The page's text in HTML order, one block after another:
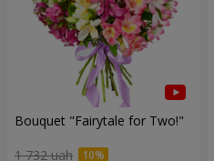
Bouquet "Fairytale for Two!"
1 732 uah